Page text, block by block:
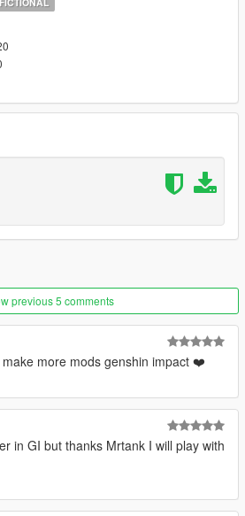
！
频，转载到其他网站或二次制作视频
坦克君）
此mod
《原神》及其衍生作品中的角色，西风
随闪光与爆炸出现！
光注视下默默消失。虽然新炸药的配
的时候想出来的……但如果不被关禁闭
：贴吧坦克君）完成。
previous 5 comments
make more mods genshin impact ❤️
in GI but thanks Mrtank I will play with